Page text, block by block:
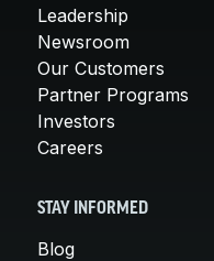
Leadership
Newsroom
Our Customers
Partner Programs
Investors
Careers
STAY INFORMED
Blog